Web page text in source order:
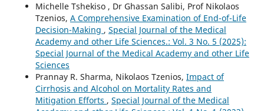
Michelle Tshekiso , Dr Ghassan Salibi, Prof Nikolaos
Tzenios, A Comprehensive Examination of End-of-Life
Decision-Making , Special Journal of the Medical
Academy and other Life Sciences.: Vol. 3 No. 5 (2025):
Special Journal of the Medical Academy and other Life
Sciences
Prannay R. Sharma, Nikolaos Tzenios, Impact of
Cirrhosis and Alcohol on Mortality Rates and
Mitigation Efforts , Special Journal of the Medical